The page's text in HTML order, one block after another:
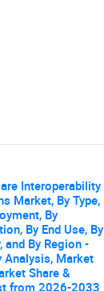
Interoperability
Market, By Type,
By
By End Use, By
and By Region -
Analysis, Market
Share &
from 2026-2033